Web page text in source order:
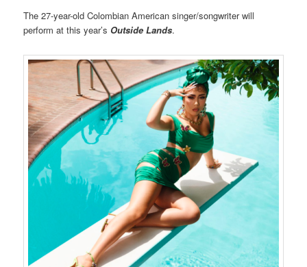
The 27-year-old Colombian American singer/songwriter will
perform at this year’s Outside Lands.